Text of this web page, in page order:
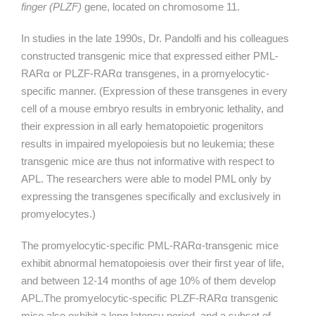
finger (PLZF) gene, located on chromosome 11.
In studies in the late 1990s, Dr. Pandolfi and his colleagues
constructed transgenic mice that expressed either PML-
RARα or PLZF-RARα transgenes, in a promyelocytic-
specific manner. (Expression of these transgenes in every
cell of a mouse embryo results in embryonic lethality, and
their expression in all early hematopoietic progenitors
results in impaired myelopoiesis but no leukemia; these
transgenic mice are thus not informative with respect to
APL. The researchers were able to model PML only by
expressing the transgenes specifically and exclusively in
promyelocytes.)
The promyelocytic-specific PML-RARα-transgenic mice
exhibit abnormal hematopoiesis over their first year of life,
and between 12-14 months of age 10% of them develop
APL.The promyelocytic-specific PLZF-RARα transgenic